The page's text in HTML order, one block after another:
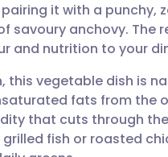
🇩🇪 Deutsch
🇫🇷 Français
🇵🇹 Português
it with a punchy,
savoury anchovy. The
and nutrition to your
vegetable dish is
fats from the
that cuts through
fish or roasted